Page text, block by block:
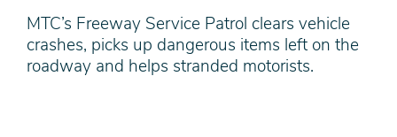
MTC’s Freeway Service Patrol clears vehicle
crashes, picks up dangerous items left on the
roadway and helps stranded motorists.